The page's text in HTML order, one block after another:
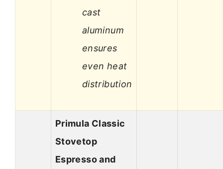
cast
aluminum
ensures
even heat
distribution
Primula Classic
Stovetop
Espresso and